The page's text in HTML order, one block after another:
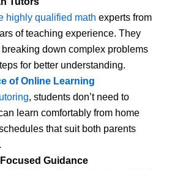
highly qualified math experts from
of teaching experience. They
down complex problems
for better understanding.
of Online Learning
, students don’t need to
learn comfortably from home
that suit both parents
Guidance